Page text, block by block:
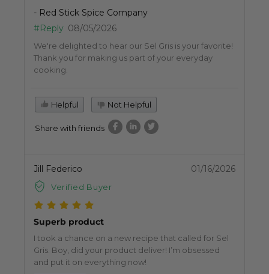
- Red Stick Spice Company
#Reply 08/05/2026
We're delighted to hear our Sel Gris is your favorite!
Thank you for making us part of your everyday
cooking.
Helpful Not Helpful
Share with friends
Jill Federico
Verified Buyer
01/16/2026
Superb product
I took a chance on a new recipe that called for Sel
Gris. Boy, did your product deliver! I’m obsessed
and put it on everything now!